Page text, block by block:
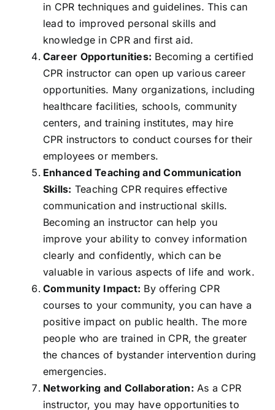
in CPR techniques and guidelines. This can
lead to improved personal skills and
knowledge in CPR and first aid.
Career Opportunities: Becoming a certified
CPR instructor can open up various career
opportunities. Many organizations, including
healthcare facilities, schools, community
centers, and training institutes, may hire
CPR instructors to conduct courses for their
employees or members.
Enhanced Teaching and Communication
Skills: Teaching CPR requires effective
communication and instructional skills.
Becoming an instructor can help you
improve your ability to convey information
clearly and confidently, which can be
valuable in various aspects of life and work.
Community Impact: By offering CPR
courses to your community, you can have a
positive impact on public health. The more
people who are trained in CPR, the greater
the chances of bystander intervention during
emergencies.
Networking and Collaboration: As a CPR
instructor, you may have opportunities to